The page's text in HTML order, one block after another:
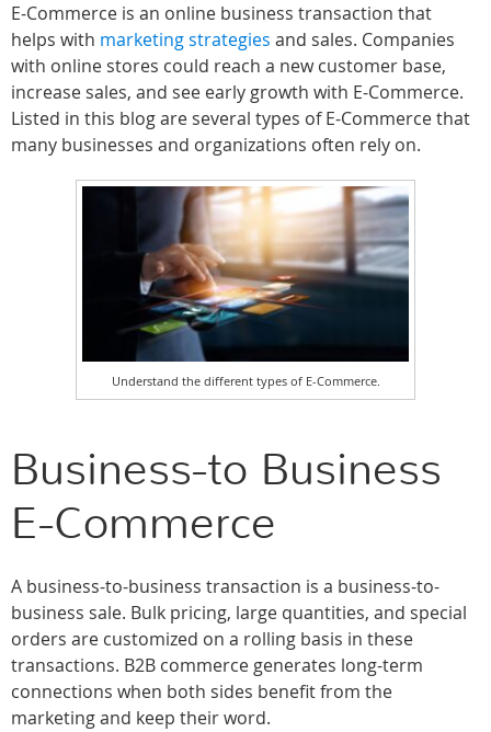
E-Commerce is an online business transaction that
helps with marketing strategies and sales. Companies
with online stores could reach a new customer base,
increase sales, and see early growth with E-Commerce.
Listed in this blog are several types of E-Commerce that
many businesses and organizations often rely on.
Understand the different types of E-Commerce.
Business-to Business
E-Commerce
A business-to-business transaction is a business-to-
business sale. Bulk pricing, large quantities, and special
orders are customized on a rolling basis in these
transactions. B2B commerce generates long-term
connections when both sides benefit from the
marketing and keep their word.